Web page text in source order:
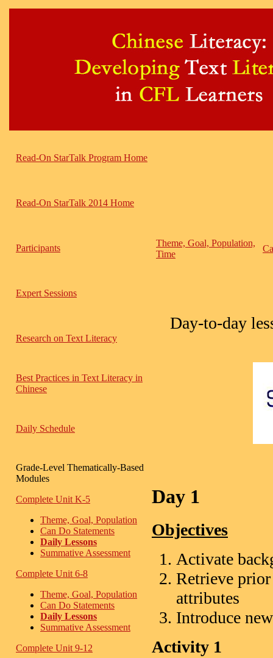
Read-On StarTalk Program Home
Read-On StarTalk 2014 Home
Participants
Expert Sessions
Research on Text Literacy
Best Practices in Text Literacy in
Chinese
Daily Schedule
Grade-Level Thematically-Based
Modules
Complete Unit K-5
Theme, Goal, Population
Can Do Statements
Daily Lessons
Summative Assessment
Complete Unit 6-8
Theme, Goal, Population
Can Do Statements
Daily Lessons
Summative Assessment
Complete Unit 9-12
Theme, Goal, Population,
Time
Day-to-day
Day 1
Objectives
Activate
Retrieve
attributes
Introduce
Activity 1